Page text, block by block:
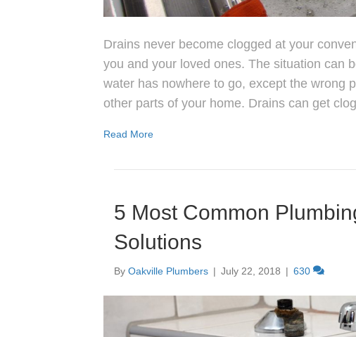
Drains never become clogged at your
you and your loved ones. The situation can
water has nowhere to go, except the wrong
other parts of your home. Drains can get
Read More
5 Most Common
Solutions
By Oakville Plumbers | July 22, 2018 | 630